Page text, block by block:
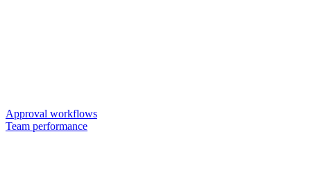
Approval workflows
Team performance